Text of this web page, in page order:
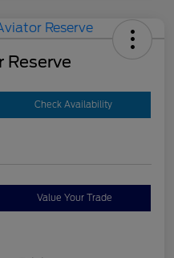
Check Availability
Value Your Trade